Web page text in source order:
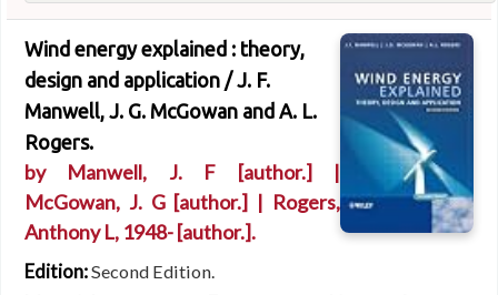
Wind energy explained : theory,
design and application /J. F.
Manwell, J. G. McGowan and A. L.
Rogers.
by Manwell, J. F [author.] |
McGowan, J. G[author.] | Rogers,
Anthony L, 1948-[author.].
Edition:Second Edition.